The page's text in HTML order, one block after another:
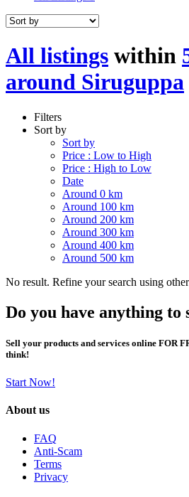
All listings within
around Siruguppa
Filters
Sort by
Sort by
Price : Low to High
Price : High to Low
Date
Around 0 km
Around 100 km
Around 200 km
Around 300 km
Around 400 km
Around 500 km
No result. Refine your search using
Do you have anything to
Sell your products and services online FOR
think!
Start Now!
About us
FAQ
Anti-Scam
Terms
Privacy